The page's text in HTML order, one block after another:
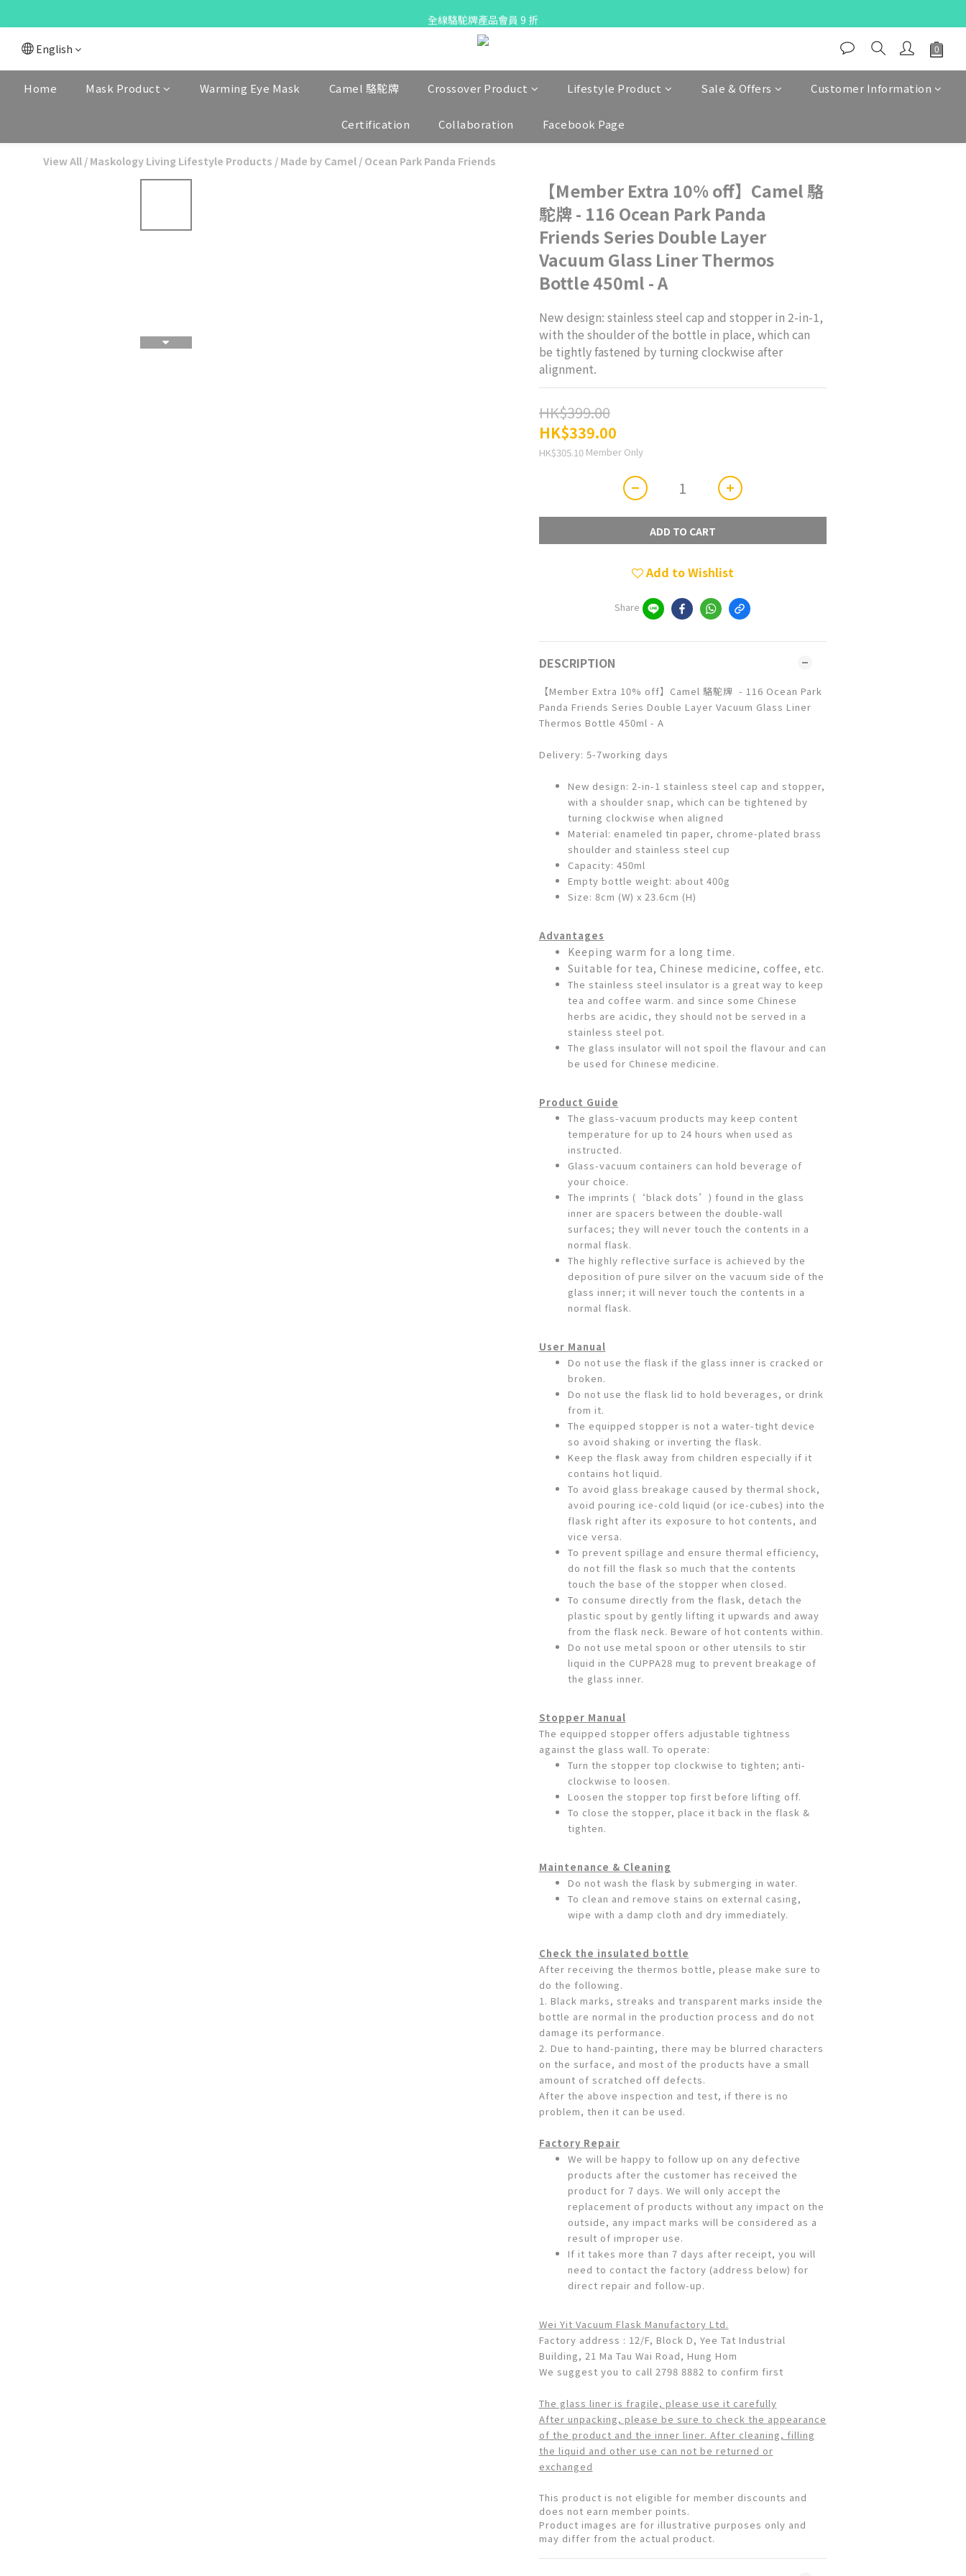
X Pay ！  新註冊用戶首單滿$80 即減$30
全線駱駝牌產品會員 9 折
Free delivery on net purchase up to $300
X Pay ！  新註冊用戶首單滿$80 即減$30
English
Home Mask Product Warming Eye Mask Camel 駱駝牌 Crossover Product Lifestyle Product Sale & Offers Customer Information
Certification Collaboration Facebook Page
View All / Maskology Living Lifestyle Products / Made by Camel / Ocean Park Panda Friends
【Member Extra 10% off】Camel 駱
駝牌 - 116 Ocean Park Panda
Friends Series Double Layer
Vacuum Glass Liner Thermos
Bottle 450ml - A
New design: stainless steel cap and stopper in 2-in-1,
with the shoulder of the bottle in place, which can
be tightly fastened by turning clockwise after
alignment.
HK$399.00
HK$339.00
HK$305.10 Member Only
ADD TO CART
Add to Wishlist
Share
DESCRIPTION
【Member Extra 10% off】Camel 駱駝牌 - 116 Ocean Park
Panda Friends Series Double Layer Vacuum Glass Liner
Thermos Bottle 450ml - A
Delivery: 5-7working days
New design: 2-in-1 stainless steel cap and stopper,
with a shoulder snap, which can be tightened by
turning clockwise when aligned
Material: enameled tin paper, chrome-plated brass
shoulder and stainless steel cup
Capacity: 450ml
Empty bottle weight: about 400g
Size: 8cm (W) x 23.6cm (H)
Advantages
Keeping warm for a long time.
Suitable for tea, Chinese medicine, coffee, etc.
The stainless steel insulator is a great way to keep
tea and coffee warm. and since some Chinese
herbs are acidic, they should not be served in a
stainless steel pot.
The glass insulator will not spoil the flavour and can
be used for Chinese medicine.
Product Guide
The glass-vacuum products may keep content
temperature for up to 24 hours when used as
instructed.
Glass-vacuum containers can hold beverage of
your choice.
The imprints (‘black dots’) found in the glass
inner are spacers between the double-wall
surfaces; they will never touch the contents in a
normal flask.
The highly reflective surface is achieved by the
deposition of pure silver on the vacuum side of the
glass inner; it will never touch the contents in a
normal flask.
User Manual
Do not use the flask if the glass inner is cracked or
broken.
Do not use the flask lid to hold beverages, or drink
from it.
The equipped stopper is not a water-tight device
so avoid shaking or inverting the flask.
Keep the flask away from children especially if it
contains hot liquid.
To avoid glass breakage caused by thermal shock,
avoid pouring ice-cold liquid (or ice-cubes) into the
flask right after its exposure to hot contents, and
vice versa.
To prevent spillage and ensure thermal efficiency,
do not fill the flask so much that the contents
touch the base of the stopper when closed.
To consume directly from the flask, detach the
plastic spout by gently lifting it upwards and away
from the flask neck. Beware of hot contents within.
Do not use metal spoon or other utensils to stir
liquid in the CUPPA28 mug to prevent breakage of
the glass inner.
Stopper Manual
The equipped stopper offers adjustable tightness
against the glass wall. To operate:
Turn the stopper top clockwise to tighten; anti-
clockwise to loosen.
Loosen the stopper top first before lifting off.
To close the stopper, place it back in the flask &
tighten.
Maintenance & Cleaning
Do not wash the flask by submerging in water.
To clean and remove stains on external casing,
wipe with a damp cloth and dry immediately.
Check the insulated bottle
After receiving the thermos bottle, please make sure to
do the following.
1. Black marks, streaks and transparent marks inside the
bottle are normal in the production process and do not
damage its performance.
2. Due to hand-painting, there may be blurred characters
on the surface, and most of the products have a small
amount of scratched off defects.
After the above inspection and test, if there is no
problem, then it can be used.
Factory Repair
We will be happy to follow up on any defective
products after the customer has received the
product for 7 days. We will only accept the
replacement of products without any impact on the
outside, any impact marks will be considered as a
result of improper use.
If it takes more than 7 days after receipt, you will
need to contact the factory (address below) for
direct repair and follow-up.
Wei Yit Vacuum Flask Manufactory Ltd.
Factory address : 12/F, Block D, Yee Tat Industrial
Building, 21 Ma Tau Wai Road, Hung Hom
We suggest you to call 2798 8882 to confirm first
The glass liner is fragile, please use it carefully
After unpacking, please be sure to check the appearance
of the product and the inner liner. After cleaning, filling
the liquid and other use can not be returned or
exchanged
This product is not eligible for member discounts and
does not earn member points.
Product images are for illustrative purposes only and
may differ from the actual product.